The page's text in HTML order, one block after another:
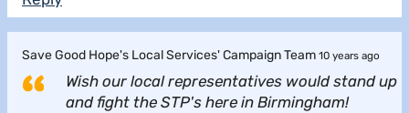
Save Good Hope's Local Services' Campaign Team 10 years ago
Wish our local representatives would stand up
and fight the STP's here in Birmingham!